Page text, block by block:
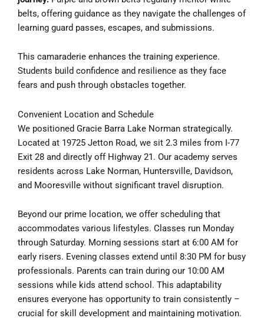
belts, offering guidance as they navigate the challenges of
learning guard passes, escapes, and submissions.
This camaraderie enhances the training experience.
Students build confidence and resilience as they face
fears and push through obstacles together.
Convenient Location and Schedule
We positioned Gracie Barra Lake Norman strategically.
Located at 19725 Jetton Road, we sit 2.3 miles from I-77
Exit 28 and directly off Highway 21. Our academy serves
residents across Lake Norman, Huntersville, Davidson,
and Mooresville without significant travel disruption.
Beyond our prime location, we offer scheduling that
accommodates various lifestyles. Classes run Monday
through Saturday. Morning sessions start at 6:00 AM for
early risers. Evening classes extend until 8:30 PM for busy
professionals. Parents can train during our 10:00 AM
sessions while kids attend school. This adaptability
ensures everyone has opportunity to train consistently –
crucial for skill development and maintaining motivation.